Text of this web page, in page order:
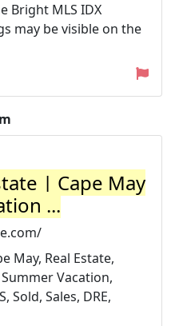
Bright MLS IDX
may be visible on the
| Cape May
...
May, Real Estate,
Vacation,
Sold, Sales, DRE,